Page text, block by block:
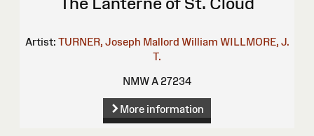
Artist: TURNER, Joseph Mallord William WILLMORE, J.
T.
NMW A 27234
More information